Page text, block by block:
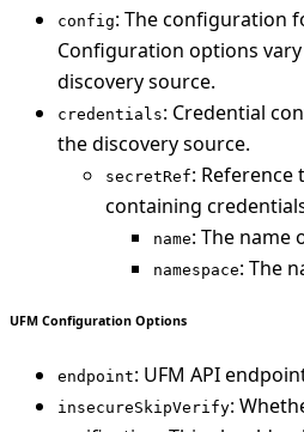
config: The configuration
Configuration options
discovery source.
credentials: Credential
the discovery source.
secretRef: Reference
containing
name: The name
namespace: The
UFM Configuration Options
endpoint: UFM API
insecureSkipVerify: